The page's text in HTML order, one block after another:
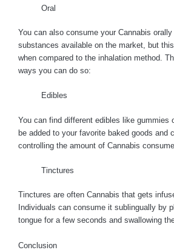
Oral
You can also consume your Cannabis orally
substances available on the market, but
when compared to the inhalation method.
ways you can do so:
Edibles
You can find different edibles like gummies
be added to your favorite baked goods and
controlling the amount of Cannabis
Tinctures
Tinctures are often Cannabis that gets
Individuals can consume it sublingually by
tongue for a few seconds and swallowing
Conclusion